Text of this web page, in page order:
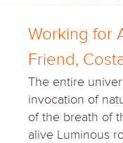
Working for
Friend,
The entire
invocation of
of the breath of
alive Luminous